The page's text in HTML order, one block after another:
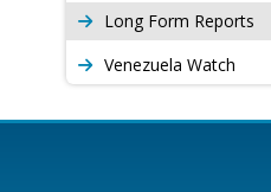
Long Form Reports
Venezuela Watch